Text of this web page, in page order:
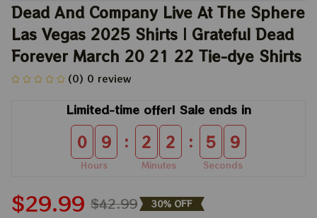
Dead And Company Live At The Sphere
Las Vegas 2025 Shirts | Grateful Dead
Forever March 20 21 22 Tie-dye Shirts
(0) 0 review
Limited-time offer! Sale ends in
0 9
Hours
: 2 2
Minutes
: 5 8
Seconds
$29.99 $42.99 30% OFF